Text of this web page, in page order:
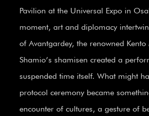
Pavilion at the Universal Expo in
moment, art and diplomacy
of Avantgardey, the renowned
Shamio’s shamisen created a
suspended time itself. What might
protocol ceremony became
encounter of cultures, a gesture of